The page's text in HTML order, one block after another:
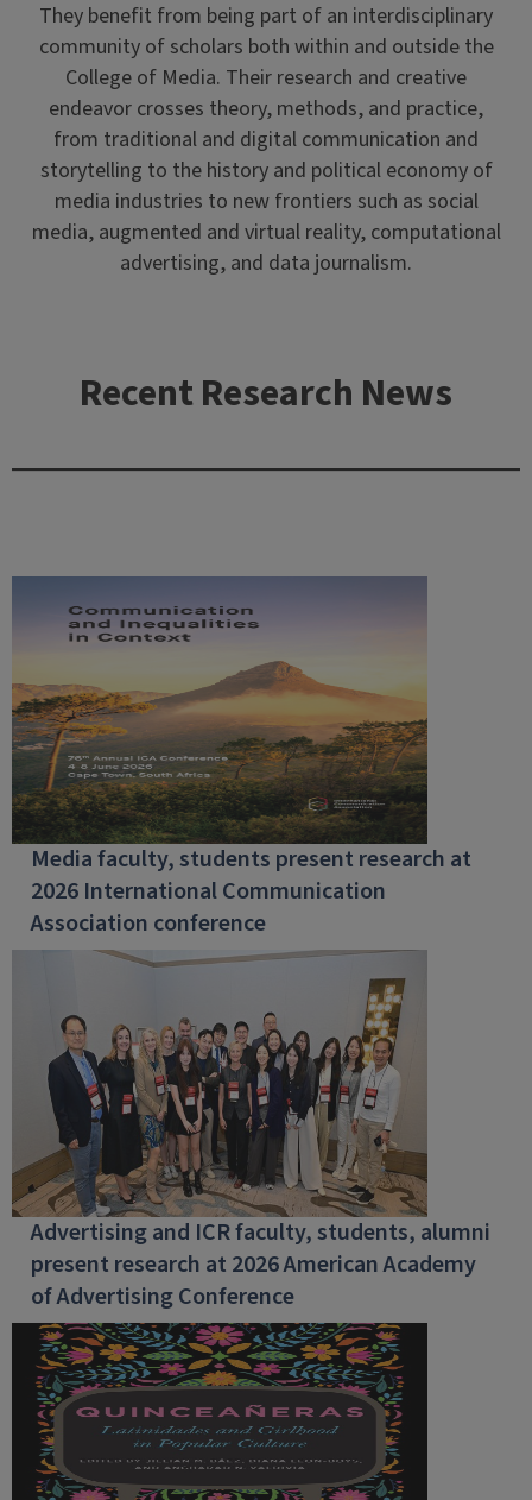
They benefit from being part of an interdisciplinary
community of scholars both within and outside the
College of Media. Their research and creative
endeavor crosses theory, methods, and practice,
from traditional and digital communication and
storytelling to the history and political economy of
media industries to new frontiers such as social
media, augmented and virtual reality, computational
advertising, and data journalism.
Recent Research News
Media faculty, students present research at
2026 International Communication
Association conference
Advertising and ICR faculty, students, alumni
present research at 2026 American Academy
of Advertising Conference